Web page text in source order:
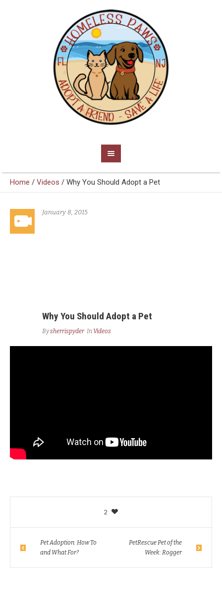
Home / Videos / Why You Should Adopt a Pet
January 8, 2015
Why You Should Adopt a Pet
Bysherrispyder In Videos
2
Pet Adoption: How To
and What For?
PetRescue Pet of the
Week: Rogger